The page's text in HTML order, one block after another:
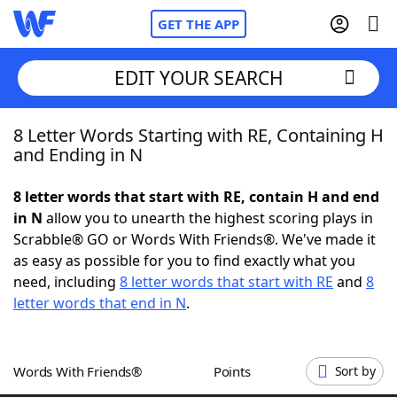
GET THE APP
Home
NYT Crossplay Cheat
ScrabbleHelpers
Word GamesHelpers
EDIT YOUR SEARCH
8 Letter Words Starting with RE, Containing H
and Ending in N
8 letter words that start with RE, contain H and end
in N allow you to unearth the highest scoring plays in
Scrabble® GO or Words With Friends®. We've made it
as easy as possible for you to find exactly what you
need, including 8 letter words that start with RE and 8
letter words that end in N.
Words With Friends® Points Sort by